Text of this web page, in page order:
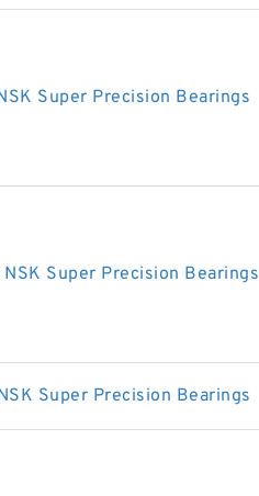
Super Precision Bearings
Super Precision Bearings
Super Precision Bearings